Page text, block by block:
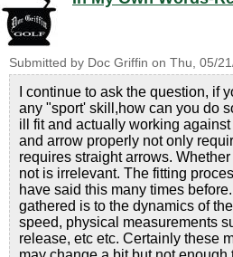
Submitted by Doc Griffin on Thu, 05/
I continue to ask the question, if
any "sport' skill,how can you do
ill fit and actually working
and arrow properly not only
requires straight arrows.
not is irrelevant. The fitting
have said this many times
gathered is to the dynamics of
speed, physical measurements
release, etc etc. Certainly these